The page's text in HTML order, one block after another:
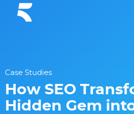
Case Studies
How SEO
Hidden Gem